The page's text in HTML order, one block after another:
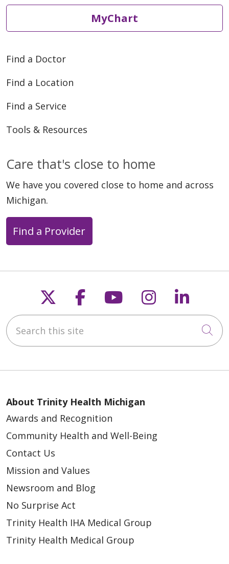
MyChart
Find a Doctor
Find a Location
Find a Service
Tools & Resources
Care that's close to home
We have you covered close to home and across
Michigan.
Find a Provider
Follow us on X
Follow us on
Follow us on
Follow us
Search this site
About Trinity Health Michigan
Awards and Recognition
Community Health and Well-Being
Contact Us
Mission and Values
Newsroom and Blog
No Surprise Act
Trinity Health IHA Medical Group
Trinity Health Medical Group